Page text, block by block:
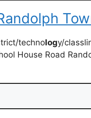
technology/
House Road